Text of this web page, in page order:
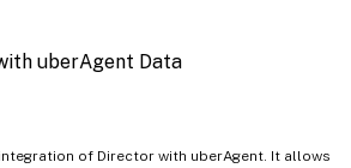
uberAgent Data
of Director with uberAgent. It allows